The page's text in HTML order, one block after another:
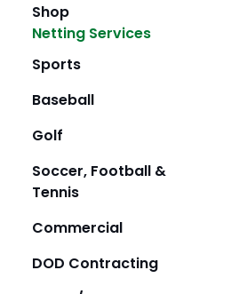
Shop
Netting Services
Sports
Baseball
Golf
Soccer, Football &
Tennis
Commercial
DOD Contracting